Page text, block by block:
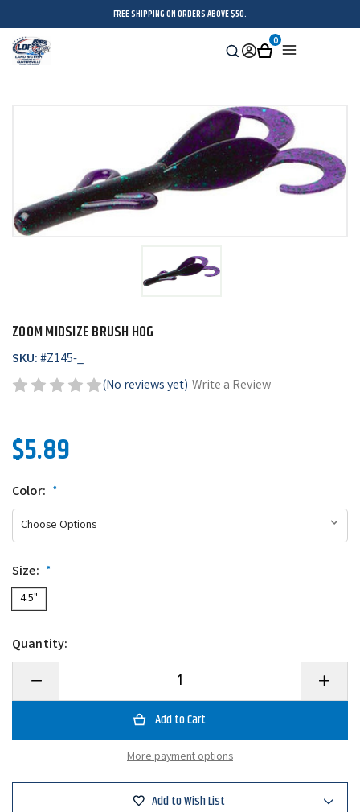
FREE SHIPPING ON ORDERS ABOVE $50.
Search
SignCart
0
ZOOM MIDSIZE BRUSH HOG
SKU:#Z145-_
(No reviews yet) Write a Review
$5.89
Color: *
Size: *
4.5"
Quantity:
Decrease
of
Brush
Increase
Quantity
of
Brush
More payment options
Add to Wish List